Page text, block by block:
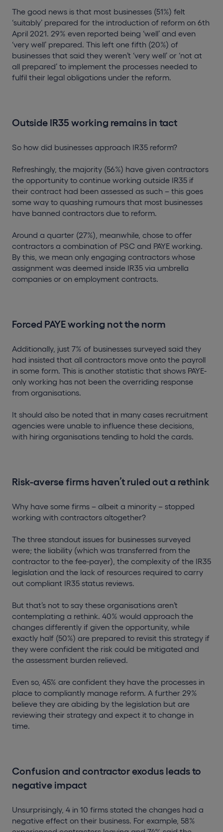
The good news is that most businesses (51%) felt
‘suitably’ prepared for the introduction of reform on 6th
April 2021. 29% even reported being ‘well’ and even
‘very well’ prepared. This left one fifth (20%) of
businesses that said they weren’t ‘very well’ or ‘not at
all prepared’ to implement the processes needed to
fulfil their legal obligations under the reform.
Outside IR35 working remains in tact
So how did businesses approach IR35 reform?
Refreshingly, the majority (56%) have given contractors
the opportunity to continue working outside IR35 if
their contract had been assessed as such – this goes
some way to quashing rumours that most businesses
have banned contractors due to reform.
Around a quarter (27%), meanwhile, chose to offer
contractors a combination of PSC and PAYE working.
By this, we mean only engaging contractors whose
assignment was deemed inside IR35 via umbrella
companies or on employment contracts.
Forced PAYE working not the norm
Additionally, just 7% of businesses surveyed said they
had insisted that all contractors move onto the payroll
in some form. This is another statistic that shows PAYE-
only working has not been the overriding response
from organisations.
It should also be noted that in many cases recruitment
agencies were unable to influence these decisions,
with hiring organisations tending to hold the cards.
Risk-averse firms haven’t ruled out a rethink
Why have some firms – albeit a minority – stopped
working with contractors altogether?
The three standout issues for businesses surveyed
were; the liability (which was transferred from the
contractor to the fee-payer), the complexity of the IR35
legislation and the lack of resources required to carry
out compliant IR35 status reviews.
But that’s not to say these organisations aren’t
contemplating a rethink. 40% would approach the
changes differently if given the opportunity, while
exactly half (50%) are prepared to revisit this strategy if
they were confident the risk could be mitigated and
the assessment burden relieved.
Even so, 45% are confident they have the processes in
place to compliantly manage reform. A further 29%
believe they are abiding by the legislation but are
reviewing their strategy and expect it to change in
time.
Confusion and contractor exodus leads to
negative impact
Unsurprisingly, 4 in 10 firms stated the changes had a
negative effect on their business. For example, 58%